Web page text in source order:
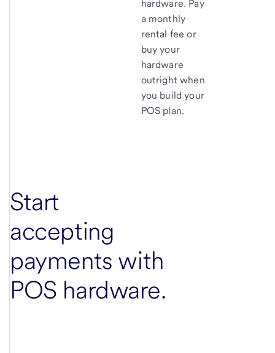
hardware. Pay
a monthly
rental fee or
buy your
hardware
outright when
you build your
POS plan.
Start
accepting
payments with
POS hardware.